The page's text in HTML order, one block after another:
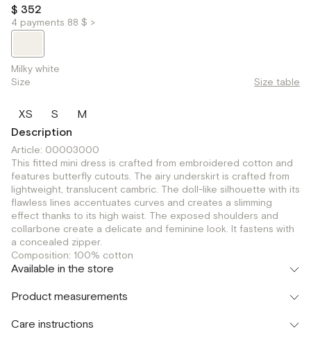
$ 352
4 payments 88 $ >
Milky white
Size
Size table
XS S
M
Description
Article: 00003000
This fitted mini dress is crafted from embroidered cotton and
features butterfly cutouts. The airy underskirt is crafted from
lightweight, translucent cambric. The doll-like silhouette with its
flawless lines accentuates curves and creates a slimming
effect thanks to its high waist. The exposed shoulders and
collarbone create a delicate and feminine look. It fastens with
a concealed zipper.
Composition: 100% cotton
Available in the store
Флагман
г. Москва, Малая Бронная 16
S
г. Москва, Малая Бронная 24/3
S
Product measurements
Care instructions